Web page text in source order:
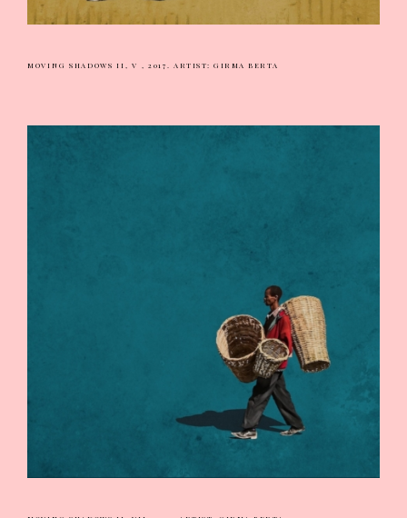
MOVING SHADOWS II, V , 2017. ARTIST: GIRMA BERTA